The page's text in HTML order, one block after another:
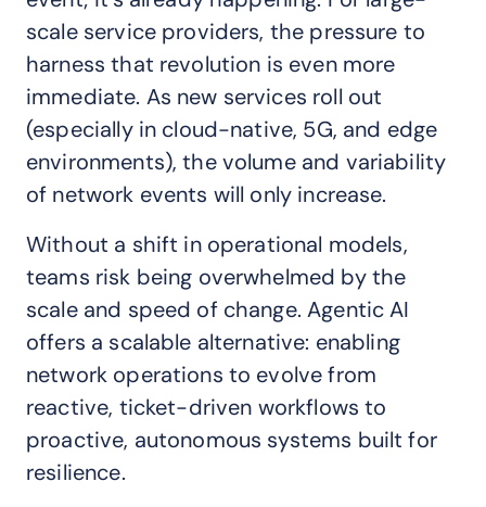
scale service providers, the pressure to
harness that revolution is even more
immediate. As new services roll out
(especially in cloud-native, 5G, and edge
environments), the volume and variability
of network events will only increase.
Without a shift in operational models,
teams risk being overwhelmed by the
scale and speed of change. Agentic AI
offers a scalable alternative: enabling
network operations to evolve from
reactive, ticket-driven workflows to
proactive, autonomous systems built for
resilience.